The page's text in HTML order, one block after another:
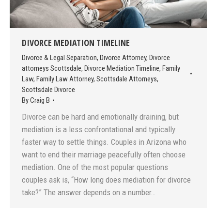
DIVORCE MEDIATION TIMELINE
Divorce & Legal Separation, Divorce Attorney, Divorce
attorneys Scottsdale, Divorce Mediation Timeline, Family
Law, Family Law Attorney, Scottsdale Attorneys,
Scottsdale Divorce
ByCraig B
Divorce can be hard and emotionally draining, but
mediation is a less confrontational and typically
faster way to settle things. Couples in Arizona who
want to end their marriage peacefully often choose
mediation. One of the most popular questions
couples ask is, “How long does mediation for divorce
take?” The answer depends on a number…